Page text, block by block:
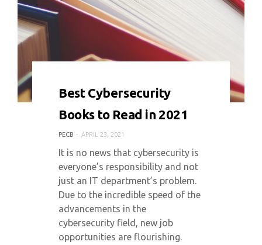
Best Cybersecurity
Books to Read in 2021
PECB APRIL 23, 2021
It is no news that cybersecurity is
everyone’s responsibility and not
just an IT department’s problem.
Due to the incredible speed of the
advancements in the
cybersecurity field, new job
opportunities are flourishing.